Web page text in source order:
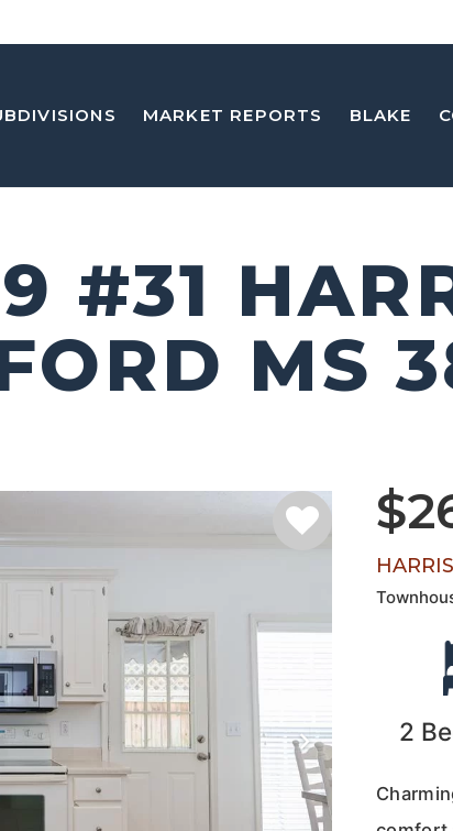
MARKET REPORTS BLAKE
#31
MS
2